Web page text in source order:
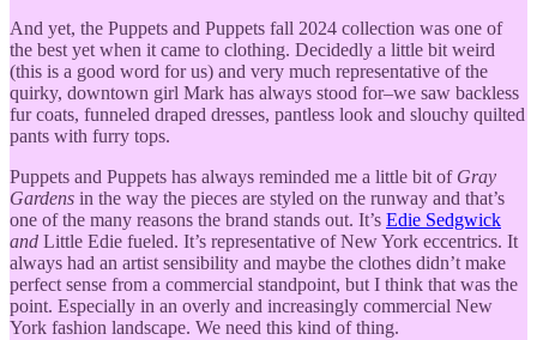
And yet, the Puppets and Puppets fall 2024 collection was one of
the best yet when it came to clothing. Decidedly a little bit weird
(this is a good word for us) and very much representative of the
quirky, downtown girl Mark has always stood for–we saw backless
fur coats, funneled draped dresses, pantless look and slouchy quilted
pants with furry tops.
Puppets and Puppets has always reminded me a little bit of Gray
Gardens in the way the pieces are styled on the runway and that’s
one of the many reasons the brand stands out. It’s Edie Sedgwick
and Little Edie fueled. It’s representative of New York eccentrics. It
always had an artist sensibility and maybe the clothes didn’t make
perfect sense from a commercial standpoint, but I think that was the
point. Especially in an overly and increasingly commercial New
York fashion landscape. We need this kind of thing.